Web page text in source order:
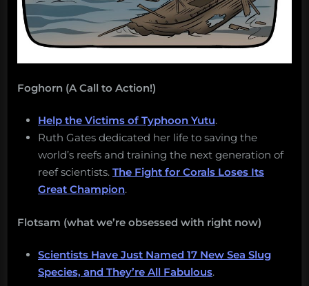
Foghorn (A Call to Action!)
Help the Victims of Typhoon Yutu.
Ruth Gates dedicated her life to saving the
world’s reefs and training the next generation of
reef scientists. The Fight for Corals Loses Its
Great Champion.
Flotsam (what we’re obsessed with right now)
Scientists Have Just Named 17 New Sea Slug
Species, and They’re All Fabulous.